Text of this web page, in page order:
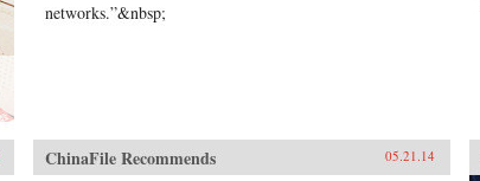
networks.”&nbsp;
ChinaFile Recommends 05.21.14